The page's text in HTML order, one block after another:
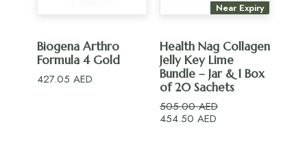
ADD TO CART
Biogena Arthro
Formula 4 Gold
427.05 AED
ADD TO CART
Near Expiry
Health Nag Collagen
Jelly Key Lime
Bundle – Jar & 1 Box
of 20 Sachets
505.00AED
Original
454.50 AED